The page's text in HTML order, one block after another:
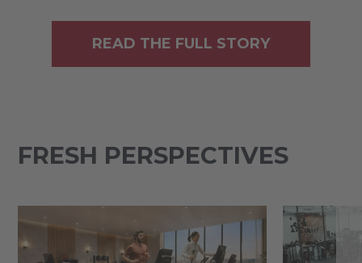
READ THE FULL STORY
FRESH PERSPECTIVES